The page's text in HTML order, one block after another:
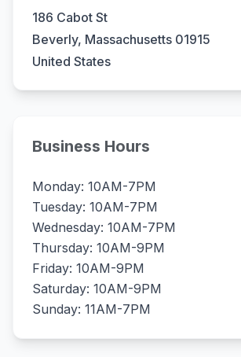
186 Cabot St
Beverly, Massachusetts 01915
United States
Business Hours
Monday: 10AM-7PM
Tuesday: 10AM-7PM
Wednesday: 10AM-7PM
Thursday: 10AM-9PM
Friday: 10AM-9PM
Saturday: 10AM-9PM
Sunday: 11AM-7PM